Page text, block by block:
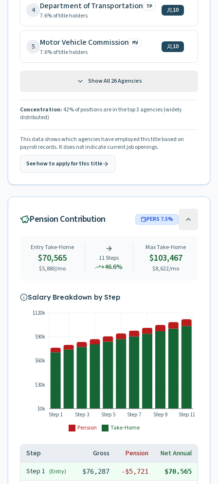
4 Department of Transportation TP
7.6% of title holders
10
5 Motor Vehicle Commission MV
7.6% of title holders
10
Show All26Agencies
Concentration:42% of positions are in the top 3 agencies(widely
distributed)
This data shows which agencies have employed this title based on
payroll records. It does not indicate current job openings.
See how to apply for this title
Pension Contribution PERS 7.5%
Entry Take-Home
$70,565
$5,880/mo
11Steps
+46.6%
Max Take-Home
$103,467
$8,622/mo
Salary Breakdown by Step
Pension Take-Home
Step 1 Step 3 Step 5 Step 7 Step 9 Step 11
$0k
$30k
$60k
$90k
$120k
Step Gross Pension
Net Annual
Step 1 (Entry) $76,287 -$5,721 $70,565